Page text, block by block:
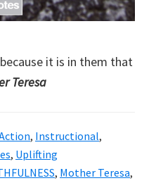
it is in them that
Teresa
, Instructional,
, Uplifting
, Mother Teresa,